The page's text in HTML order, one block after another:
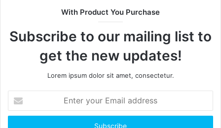
e
With Product You Purchase
Subscribe to our mailing list to
get the new updates!
Lorem ipsum dolor sit amet, consectetur.
t